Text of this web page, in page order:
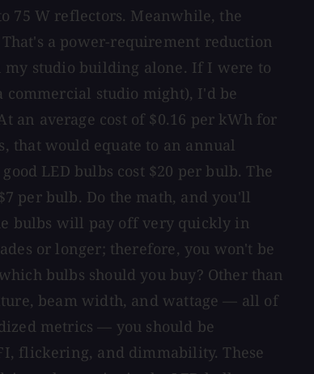
75 W reflectors. Meanwhile, the
a power-requirement reduction
my studio building alone. If I were to
commercial studio might), I'd be
an average cost of $0.16 per kWh for
that would equate to an annual
LED bulbs cost $20 per bulb. The
per bulb. Do the math, and you'll
bulbs will pay off very quickly in
or longer; therefore, you won't be
bulbs should you buy? Other than
beam width, and wattage — all of
metrics — you should be
flickering, and dimmability. These